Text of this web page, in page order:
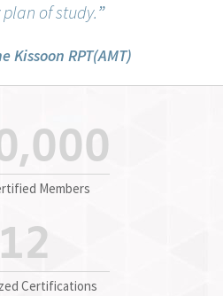
of study.”
Kissoon RPT(AMT)
Members
12
Certifications